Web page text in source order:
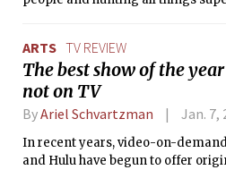
already begun to flood Tumblr
scenes, new fanfiction, and
season has in store.
ARTS TV REVIEW
The best show of the
not on TV
ByAriel Schvartzman Jan. 7,
In recent years, video-on-
and Hulu have begun to offer